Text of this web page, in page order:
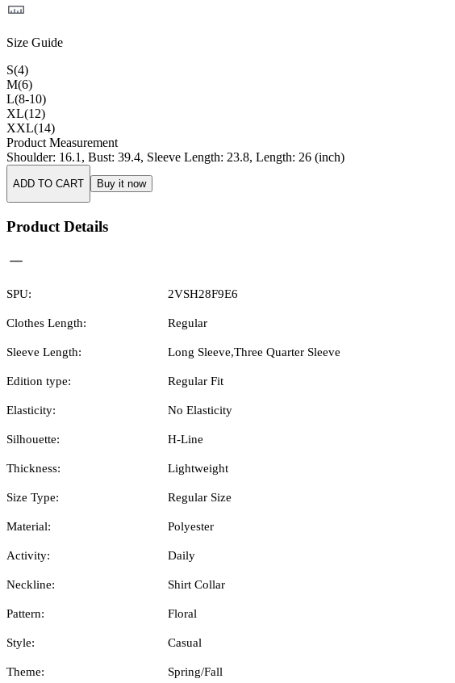
Size Guide
S(4)
M(6)
L(8-10)
XL(12)
XXL(14)
Product Measurement
Shoulder: 16.1 , Bust: 39.4, Sleeve Length: 23.8, Length: 26 (inch)
ADD TO CART Buy it now
Product Details
SPU: 2VSH28F9E6
Clothes Length: Regular
Sleeve Length: Long Sleeve,Three Quarter Sleeve
Edition type: Regular Fit
Elasticity: No Elasticity
Silhouette: H-Line
Thickness: Lightweight
Size Type: Regular Size
Material: Polyester
Activity: Daily
Neckline: Shirt Collar
Pattern: Floral
Style: Casual
Theme: Spring/Fall